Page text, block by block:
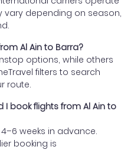
vary depending on season,
Al Ain to Barra?
options, while others
filters to search
route.
I book flights from Al Ain to
weeks in advance.
booking is